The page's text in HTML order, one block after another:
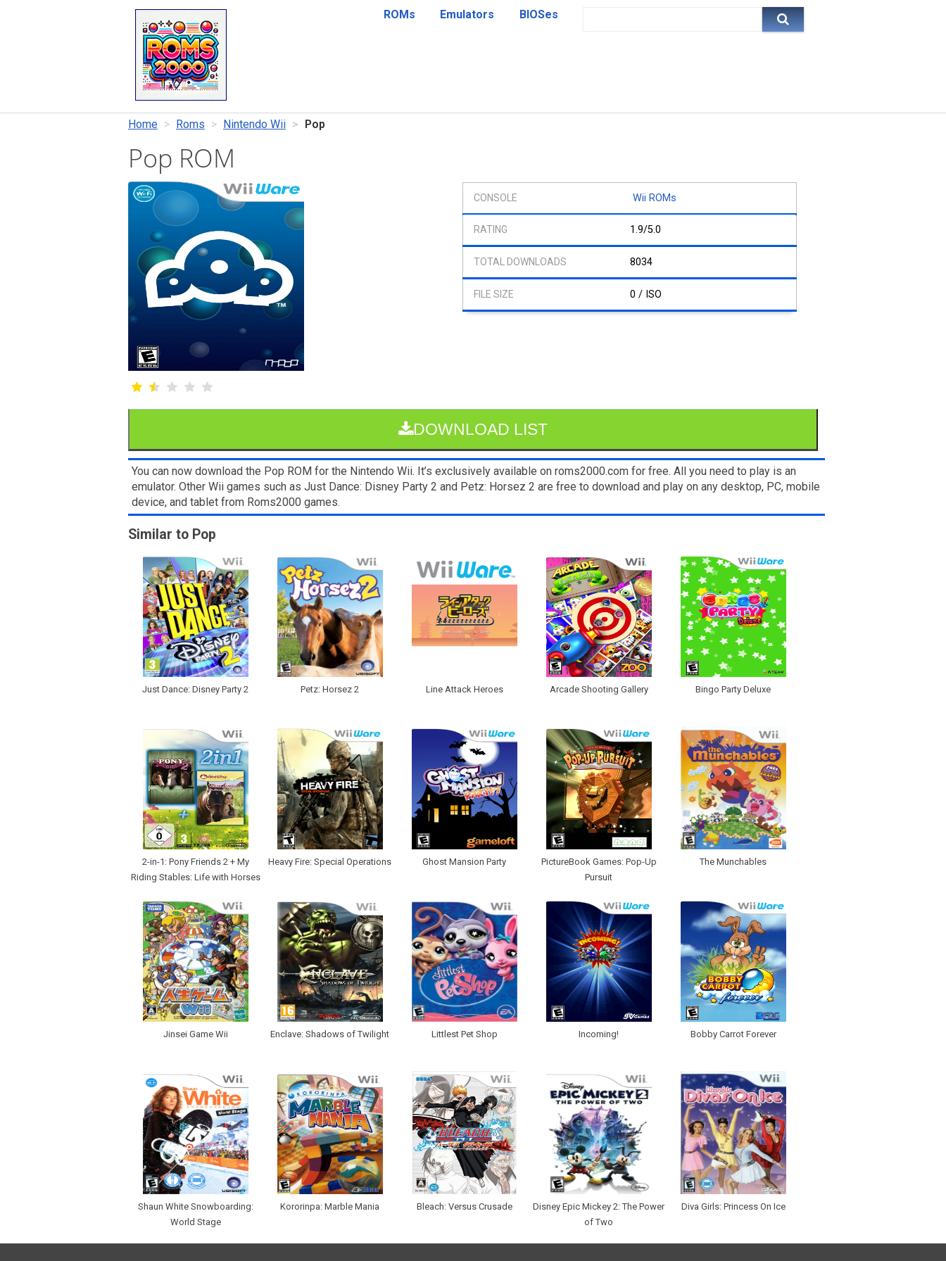
ROMs Emulators BIOSes
Home Roms Nintendo Wii Pop
Pop ROM
Wii ROMs
1.9/5.0
8034
0 / ISO
DOWNLOAD LIST
You can now download the Pop ROM for the Nintendo Wii. It’s exclusively available on roms2000.com for free. All you need to play is an
emulator. Other Wii games such as Just Dance: Disney Party 2 and Petz: Horsez 2 are free to download and play on any desktop, PC, mobile
device, and tablet from Roms2000 games.
Similar to Pop
Just Dance: Disney Party 2 Petz: Horsez 2 Line Attack Heroes Arcade Shooting Gallery Bingo Party Deluxe
2-in-1: Pony Friends 2 + My
Riding Stables: Life with Horses
Heavy Fire: Special Operations Ghost Mansion Party
PictureBook Games: Pop-Up
Pursuit
The Munchables
Jinsei Game Wii Enclave: Shadows of Twilight Littlest Pet Shop Incoming! Bobby Carrot Forever
Shaun White Snowboarding:
World Stage
Kororinpa: Marble Mania Bleach: Versus Crusade
Disney Epic Mickey 2: The Power
of Two
Diva Girls: Princess On Ice